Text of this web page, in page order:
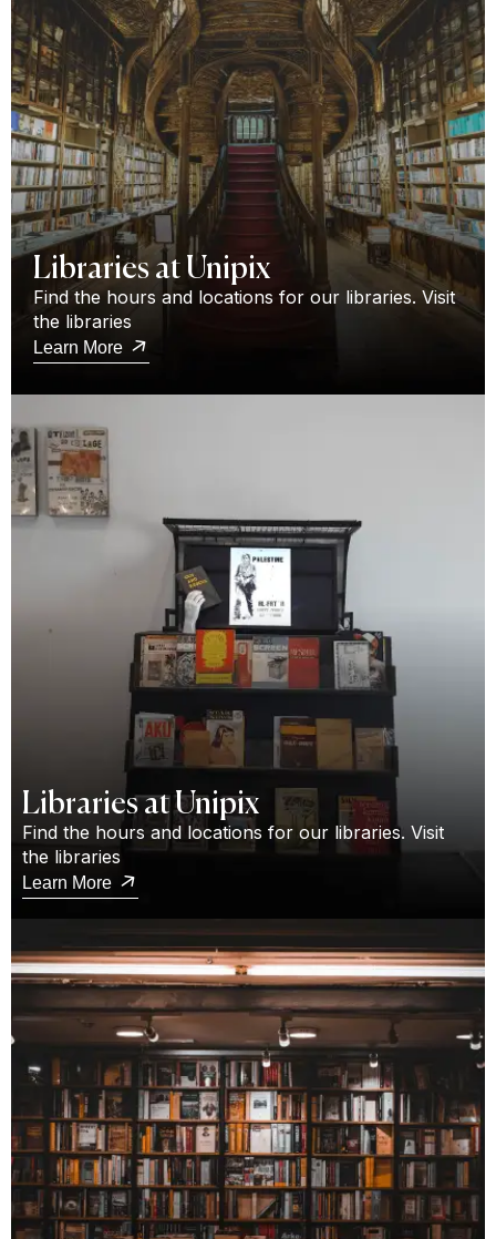
Libraries at Unipix
Find the hours and locations for our libraries. Visit
the libraries
Learn More
Libraries at Unipix
Find the hours and locations for our libraries. Visit
the libraries
Learn More